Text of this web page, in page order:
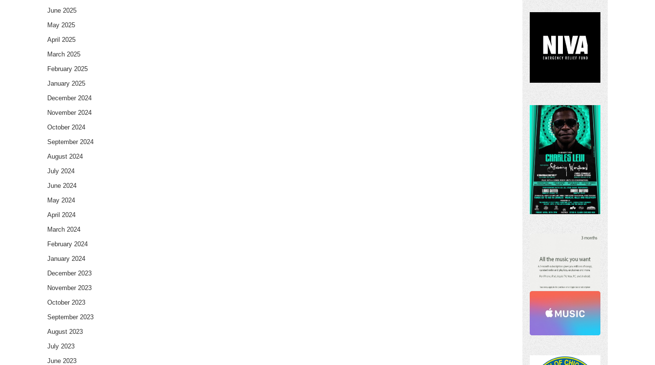
June 2025
May 2025
April 2025
March 2025
February 2025
January 2025
December 2024
November 2024
October 2024
September 2024
August 2024
July 2024
June 2024
May 2024
April 2024
March 2024
February 2024
January 2024
December 2023
November 2023
October 2023
September 2023
August 2023
July 2023
June 2023